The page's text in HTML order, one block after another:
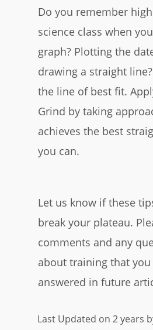
Do you remember
science class when
graph? Plotting the
drawing a straight
the line of best fit.
Grind by taking
achieves the best
you can.
Let us know if these
break your plateau.
comments and any
about training that
answered in future
Last Updated on 2 years